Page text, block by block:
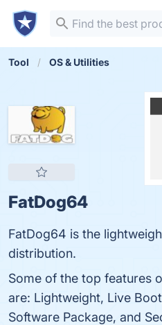
Tool OS & Utilities
FatDog64
FatDog64 is the
distribution.
Some of the top features
are: Lightweight, Live
Software Package, and